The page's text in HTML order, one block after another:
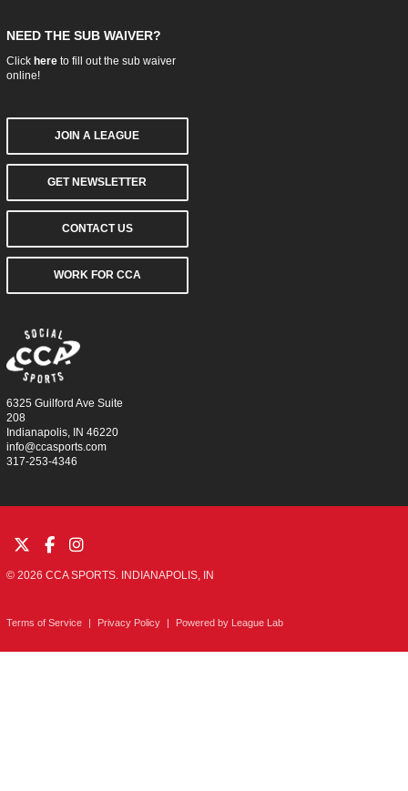
NEED THE SUB WAIVER?
Click hereto fill out the sub waiver
online!
JOIN A LEAGUE
GET NEWSLETTER
CONTACT US
WORK FOR CCA
6325 Guilford Ave Suite
208
Indianapolis, IN 46220
info@ccasports.com
317-253-4346
© 2026 CCA SPORTS. INDIANAPOLIS, IN
Terms of Service | Privacy Policy | Powered by League Lab